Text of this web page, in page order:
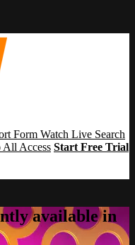
Form Watch Live Search
All Access Start Free Trial
available in